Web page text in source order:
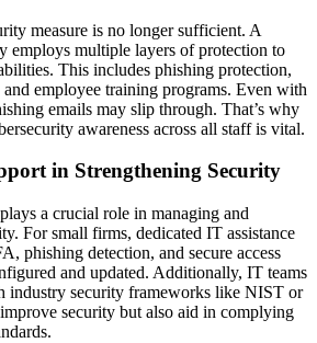
measure is no longer sufficient. A
employs multiple layers of protection to
This includes phishing protection,
employee training programs. Even with
emails may slip through. That’s why
awareness across all staff is vital.
in Strengthening Security
a crucial role in managing and
For small firms, dedicated IT assistance
phishing detection, and secure access
and updated. Additionally, IT teams
industry security frameworks like NIST or
security but also aid in complying